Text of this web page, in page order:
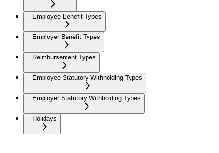
Employee Benefit Types
Employer Benefit Types
Reimbursement Types
Employee Statutory Withholding Types
Employer Statutory Withholding Types
Holidays